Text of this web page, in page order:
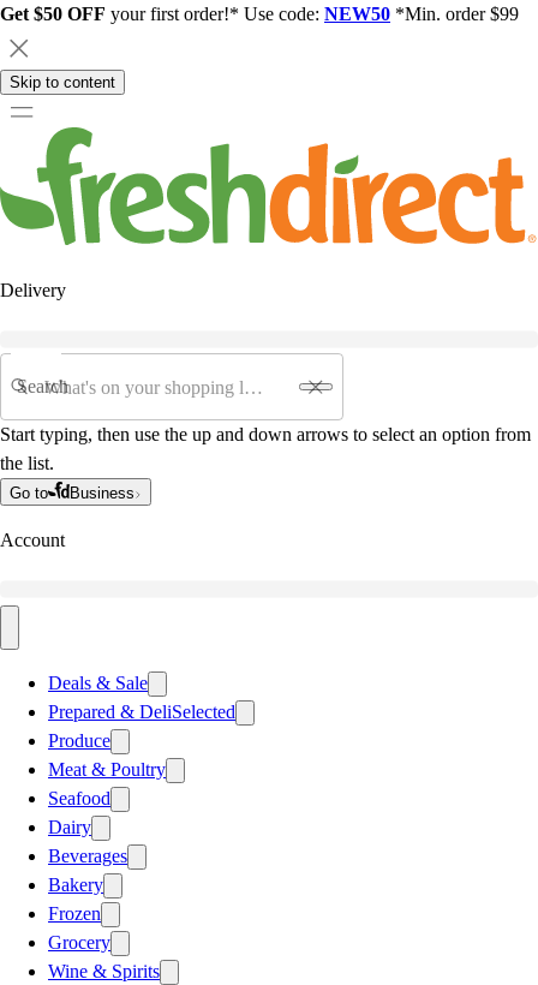
Get $50 OFF your first order!* Use code: NEW50 *Min. order $99
Skip to content
Delivery
Search
Start typing, then use the up and down arrows to select an option from
the list.
Go to Business
Account
Deals & Sale
Prepared & DeliSelected
Produce
Meat & Poultry
Seafood
Dairy
Beverages
Bakery
Frozen
Grocery
Wine & Spirits